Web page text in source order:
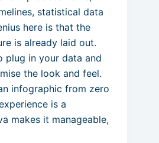
statistical data
here is that the
is already laid out.
plug in your data and
the look and feel.
infographic from zero
is a
makes it manageable,